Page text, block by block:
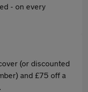
- on every
(or discounted
and £75 off a